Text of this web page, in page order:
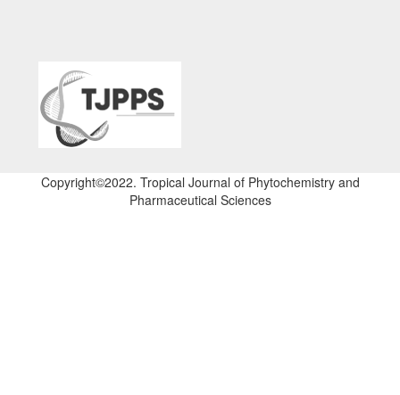
Copyright©2022. Tropical Journal of Phytochemistry and
Pharmaceutical Sciences